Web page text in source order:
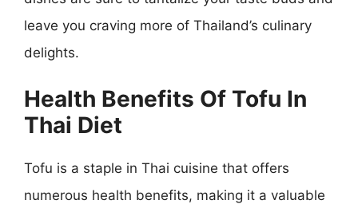
leave you craving more of Thailand’s culinary
delights.
Health Benefits Of Tofu In
Thai Diet
Tofu is a staple in Thai cuisine that offers
numerous health benefits, making it a valuable